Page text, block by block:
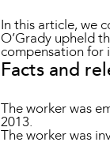
In this article, we
O’Grady upheld
compensation for
Facts and
The worker was
2013.
The worker was